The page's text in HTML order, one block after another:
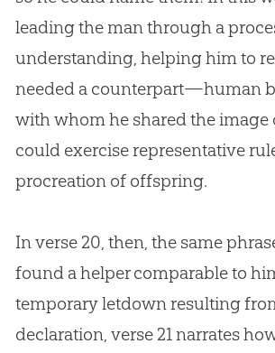
leading the man through a
understanding, helping him to
needed a counterpart—human
with whom he shared the image
could exercise representative
procreation of offspring.
In verse 20, then, the same
found a helper comparable to
temporary letdown resulting
declaration, verse 21 narrates